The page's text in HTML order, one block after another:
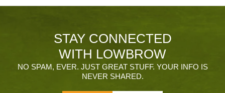
STAY CONNECTED
WITH LOWBROW
NO SPAM, EVER. JUST GREAT STUFF. YOUR INFO IS
NEVER SHARED.